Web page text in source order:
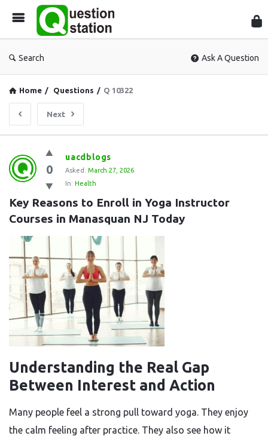
Search Ask A Question
Home / Questions / Q 10322
Next
Question
Station
Latest
Questions
0
uacdblogs
Asked: March 27, 2026
In: Health
Key Reasons to Enroll in Yoga Instructor
Courses in Manasquan NJ Today
Understanding the Real Gap
Between Interest and Action
Many people feel a strong pull toward yoga. They enjoy
the calm feeling after practice. They also see how it